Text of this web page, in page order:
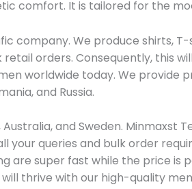
comfort. It is tailored for the
company. We produce shirts,
orders. Consequently, this
worldwide today. We provide
and Russia.
and Sweden. Minmaxst
your queries and bulk order
are super fast while the price
thrive with our high-quality